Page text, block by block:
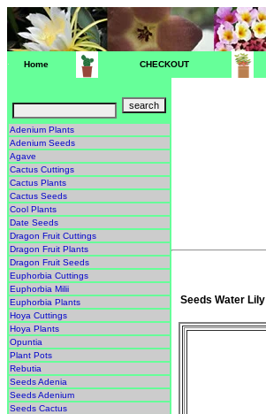
Home CHECKOUT
Adenium Plants
Adenium Seeds
Agave
Cactus Cuttings
Cactus Plants
Cactus Seeds
Cool Plants
Date Seeds
Dragon Fruit Cuttings
Dragon Fruit Plants
Dragon Fruit Seeds
Euphorbia Cuttings
Euphorbia Milii
Euphorbia Plants
Hoya Cuttings
Hoya Plants
Opuntia
Plant Pots
Rebutia
Seeds Adenia
Seeds Adenium
Seeds Cactus
Seeds Water Lily